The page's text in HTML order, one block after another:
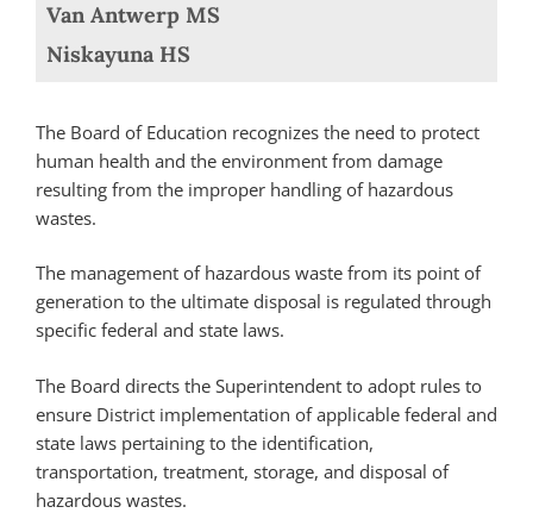
Van Antwerp MS
Niskayuna HS
The Board of Education recognizes the need to protect
human health and the environment from damage
resulting from the improper handling of hazardous
wastes.
The management of hazardous waste from its point of
generation to the ultimate disposal is regulated through
specific federal and state laws.
The Board directs the Superintendent to adopt rules to
ensure District implementation of applicable federal and
state laws pertaining to the identification,
transportation, treatment, storage, and disposal of
hazardous wastes.